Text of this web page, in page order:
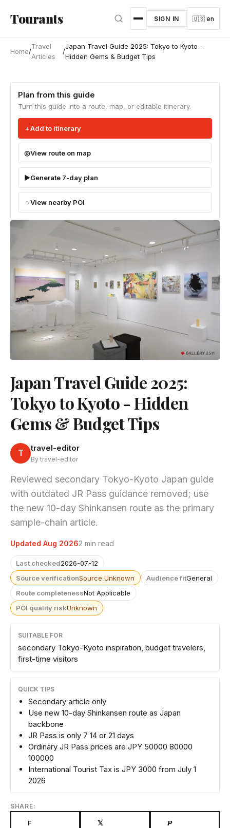
Tourants SIGN IN 🇺🇸 en
Home/
Travel
Articles
/
Japan Travel Guide 2025: Tokyo to Kyoto -
Hidden Gems & Budget Tips
Plan from this guide
Turn this guide into a route, map, or editable itinerary.
Add to itinerary
View route on map
Generate 7-day plan
View nearby POI
Japan Travel Guide 2025:
Tokyo to Kyoto - Hidden
Gems & Budget Tips
T travel-editor
By travel-editor
Reviewed secondary Tokyo-Kyoto Japan guide
with outdated JR Pass guidance removed; use
the new 10-day Shinkansen route as the primary
sample-chain article.
Updated Aug 20262 min read
Last checked2026-07-12
Source verificationSource Unknown Audience fitGeneral
Route completenessNot Applicable
POI quality riskUnknown
SUITABLE FOR
secondary Tokyo-Kyoto inspiration, budget travelers,
first-time visitors
QUICK TIPS
Secondary article only
Use new 10-day Shinkansen route as Japan
backbone
JR Pass is only 7 14 or 21 days
Ordinary JR Pass prices are JPY 50000 80000
100000
International Tourist Tax is JPY 3000 from July 1
2026
SHARE:
F 𝕏 𝙋